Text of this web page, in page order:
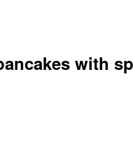
with